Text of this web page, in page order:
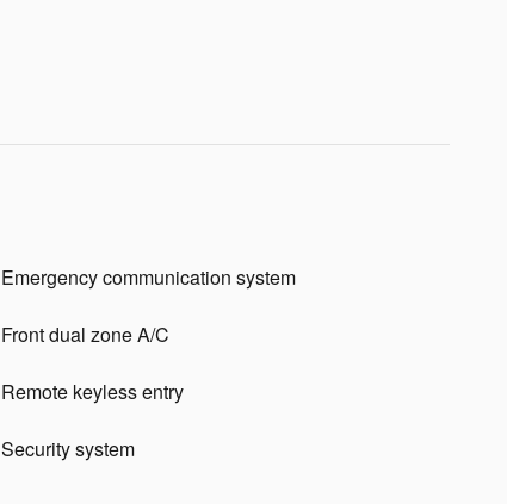
Emergency communication system
Front dual zone A/C
Remote keyless entry
Security system